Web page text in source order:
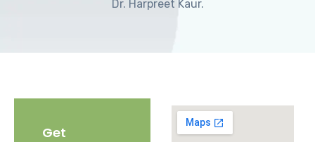
Dr. Harpreet Kaur.
Get